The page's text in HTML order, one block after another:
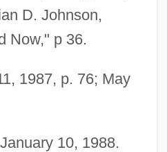
D. Johnson,
Now," p 36.
1987, p. 76; May
January 10, 1988.